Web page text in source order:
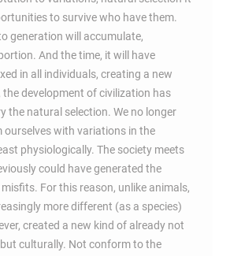
to survive who have them.
generation will accumulate,
And the time, it will have
in all individuals, creating a new
the development of civilization has
the natural selection. We no longer
ourselves with variations in the
physiologically. The society meets
could have generated the
For this reason, unlike animals,
more different (as a species)
created a new kind of already not
culturally. Not conform to the